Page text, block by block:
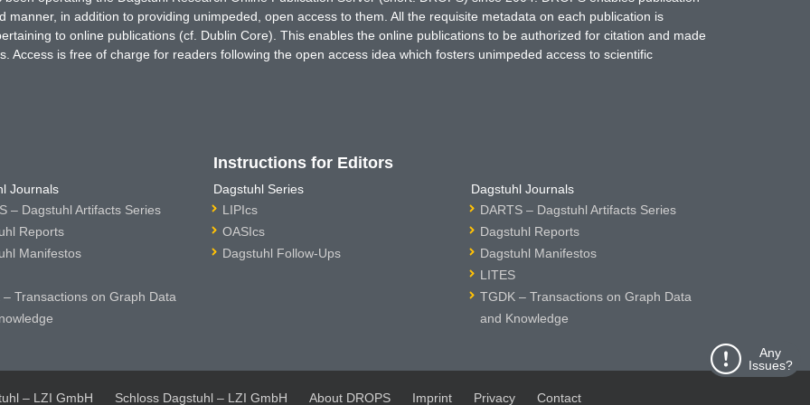
Any
Issues?
in addition to providing unimpeded, open access to them. All the requisite metadata on each publication is
to online publications (cf. Dublin Core). This enables the online publications to be authorized for citation and made
Access is free of charge for readers following the open access idea which fosters unimpeded access to scientific
Journals
– Dagstuhl Artifacts Series
Reports
Manifestos
– Transactions on Graph Data
Instructions for Editors
Dagstuhl Series
LIPIcs
OASIcs
Dagstuhl Follow-Ups
Dagstuhl Journals
DARTS – Dagstuhl Artifacts Series
Dagstuhl Reports
Dagstuhl Manifestos
LITES
TGDK – Transactions on Graph Data
and Knowledge
– LZI GmbH Schloss Dagstuhl – LZI GmbH About DROPS Imprint Privacy Contact